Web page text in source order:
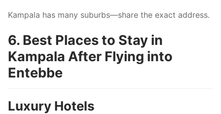
Kampala has many suburbs—share the exact address.
6. Best Places to Stay in
Kampala After Flying into
Entebbe
Luxury Hotels